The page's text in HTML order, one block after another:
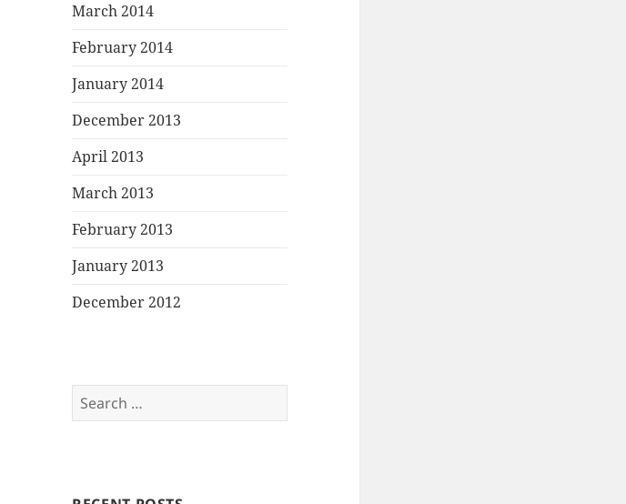
March 2014
February 2014
January 2014
December 2013
April 2013
March 2013
February 2013
January 2013
December 2012
Search
for: